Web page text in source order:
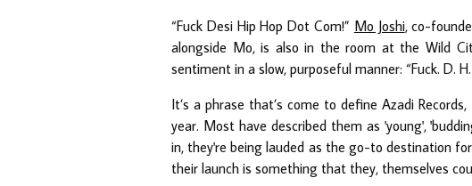
“Fuck Desi Hip Hop Dot Com!” Mo Joshi, co-
alongside Mo, is also in the room at the Wild
sentiment in a slow, purposeful manner: “Fuck. D. H.
It’s a phrase that’s come to define Azadi
year. Most have described them as 'young',
in, they're being lauded as the go-to destination
their launch is something that they, themselves